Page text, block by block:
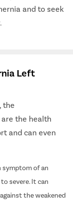
and to seek
Left
the
are the health
and can even
symptom of an
severe. It can
the weakened